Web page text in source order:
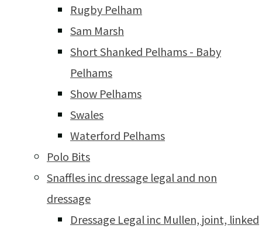
Rugby Pelham
Sam Marsh
Short Shanked Pelhams - Baby
Pelhams
Show Pelhams
Swales
Waterford Pelhams
Polo Bits
Snaffles inc dressage legal and non
dressage
Dressage Legal inc Mullen, joint, linked